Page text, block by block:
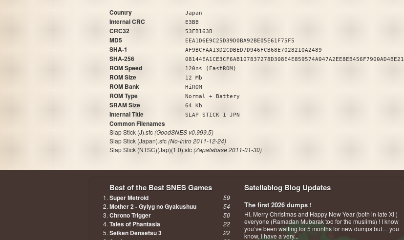
Country Japan
Internal CRC E3BB
CRC32 53FB163B
MD5 EEA1D6E9C25D39D0BA92BE05E61F75F5
SHA-1 AF9BCFAA13D2CDBED7D946FCB68E7028210A2489
SHA-256 08144EA1CE3CF6AB107837278D308E4E859574A047A2EE8EB456F7900AD4BE21
ROM Speed 120ns (FastROM)
ROM Size 12 Mb
ROM Bank HiROM
ROM Type Normal + Battery
SRAM Size 64 Kb
Internal Title SLAP STICK 1 JPN
Common Filenames
Slap Stick (J).sfc(GoodSNES v0.999.5)
Slap Stick (Japan).sfc(No-Intro 2011-12-24)
Slap Stick (NTSC)(Jap)(1.0).sfc(Zapatabase 2011-01-30)
Best of the Best SNES Games
Super Metroid 59
Mother 2 - Gyiyg no Gyakushuu 54
Chrono Trigger 50
Tales of Phantasia 22
Seiken Densetsu 3 22
Satellablog Blog Updates
The first 2026 dumps !
Hi, Merry Christmas and Happy New Year (both in late XI )
everyone (Ramadan Mubarak too for the muslims) ! I know
you’ve been waiting for 5 months for new dumps but… you
know, I have a very...